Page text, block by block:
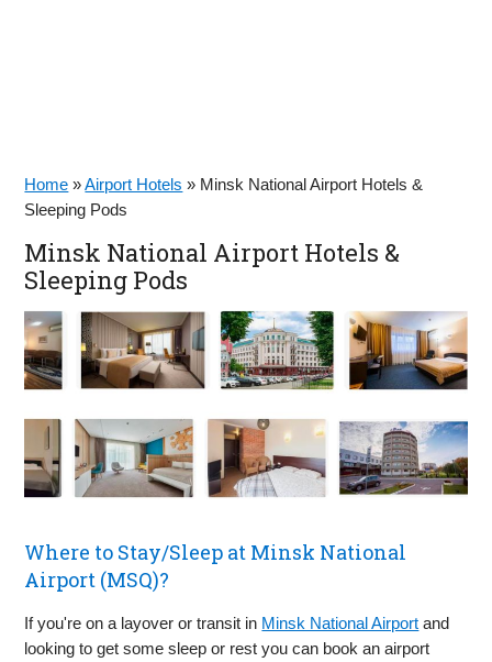
Home »Airport Hotels » Minsk National Airport Hotels &
Sleeping Pods
Minsk National Airport Hotels &
Sleeping Pods
Where to Stay/Sleep at Minsk National
Airport (MSQ)?
If you're on a layover or transit in Minsk National Airport and
looking to get some sleep or rest you can book an airport